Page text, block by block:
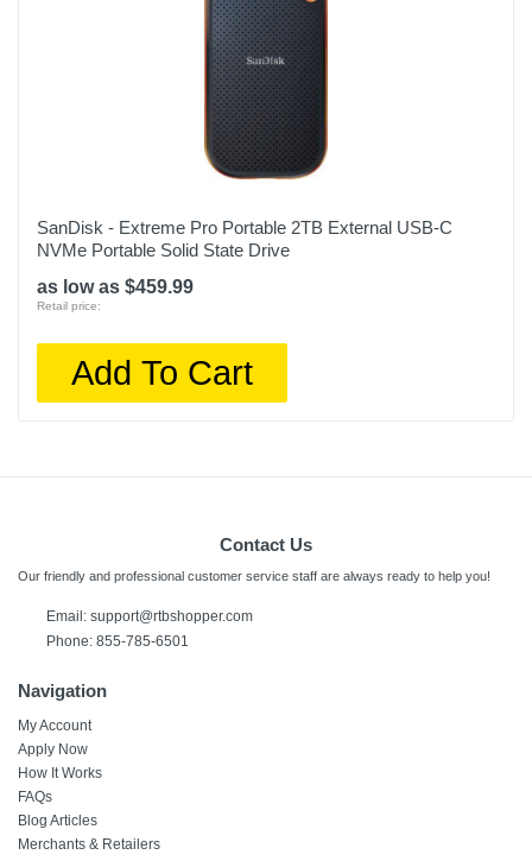
SanDisk - Extreme Pro Portable 2TB External USB-C
NVMe Portable Solid State Drive
as low as $459.99
Retail price:
Add To Cart
Contact Us
Our friendly and professional customer service staff are always ready to help you!
Email: support@rtbshopper.com
Phone: 855-785-6501
Navigation
My Account
Apply Now
How It Works
FAQs
Blog Articles
Merchants & Retailers